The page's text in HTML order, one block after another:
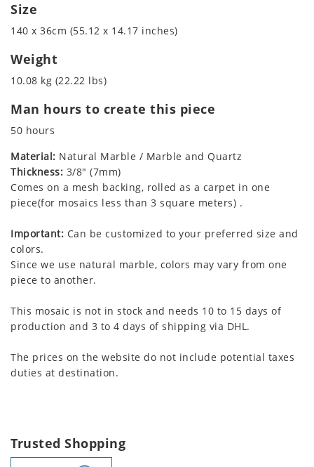
Size
140 x 36cm (55.12 x 14.17 inches)
Weight
10.08 kg (22.22 lbs)
Man hours to create this piece
50 hours
Material: Natural Marble / Marble and Quartz
Thickness: 3/8" (7mm)
Comes on a mesh backing, rolled as a carpet in one
piece(for mosaics less than 3 square meters) .
Important: Can be customized to your preferred size and
colors.
Since we use natural marble, colors may vary from one
piece to another.
This mosaic is not in stock and needs 10 to 15 days of
production and 3 to 4 days of shipping via DHL.
The prices on the website do not include potential taxes
duties at destination.
Trusted Shopping